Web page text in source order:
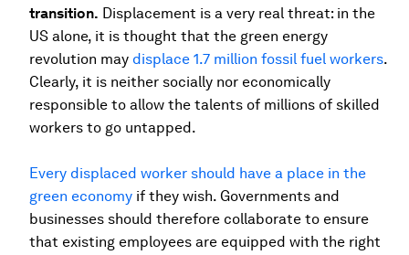
transition. Displacement is a very real threat: in the
US alone, it is thought that the green energy
revolution may displace 1.7 million fossil fuel workers.
Clearly, it is neither socially nor economically
responsible to allow the talents of millions of skilled
workers to go untapped.
Every displaced worker should have a place in the
green economy if they wish. Governments and
businesses should therefore collaborate to ensure
that existing employees are equipped with the right